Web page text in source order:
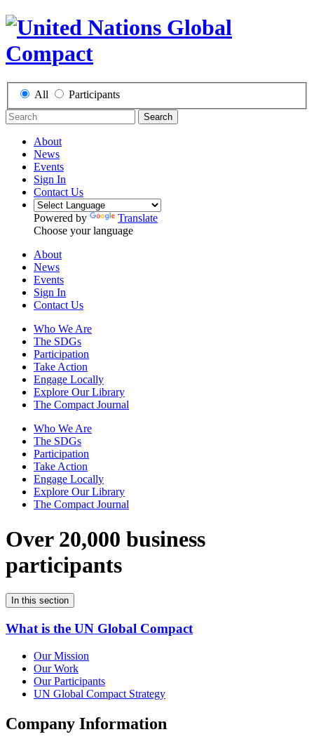
All Participants
Search
About
News
Events
Sign In
Contact Us
Powered by
Translate
Choose your language
About
News
Events
Sign In
Contact Us
Who We Are
The SDGs
Participation
Take Action
Engage Locally
Explore Our Library
The Compact Journal
Who We Are
The SDGs
Participation
Take Action
Engage Locally
Explore Our Library
The Compact Journal
Over 20,000 business
participants
In this section
What is the UN Global Compact
Our Mission
Our Work
Our Participants
UN Global Compact Strategy
Company Information